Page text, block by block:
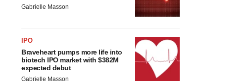
Gabrielle Masson
IPO
Braveheart pumps more life into
biotech IPO market with $382M
expected debut
Gabrielle Masson